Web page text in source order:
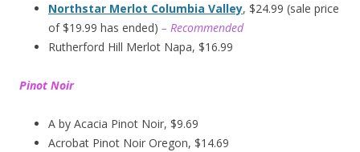
Northstar Merlot Columbia Valley, $24.99 (sale price
of $19.99 has ended) – Recommended
Rutherford Hill Merlot Napa, $16.99
Pinot Noir
A by Acacia Pinot Noir, $9.69
Acrobat Pinot Noir Oregon, $14.69